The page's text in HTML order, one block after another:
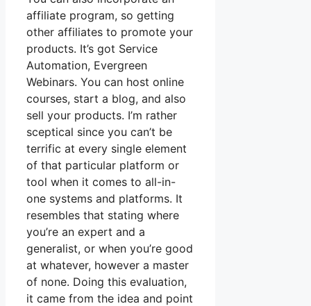
affiliate program, so getting
other affiliates to promote your
products. It’s got Service
Automation, Evergreen
Webinars. You can host online
courses, start a blog, and also
sell your products. I’m rather
sceptical since you can’t be
terrific at every single element
of that particular platform or
tool when it comes to all-in-
one systems and platforms. It
resembles that stating where
you’re an expert and a
generalist, or when you’re good
at whatever, however a master
of none. Doing this evaluation,
it came from the idea and point